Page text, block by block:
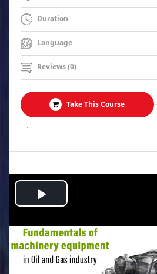
Duration
Language
Reviews (0)
Take This Course
.
Play
Video